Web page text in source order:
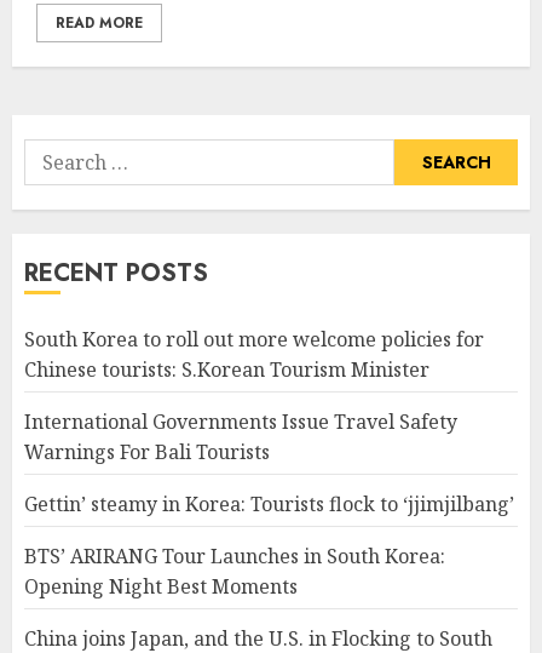
READ MORE
Search
for:
RECENT POSTS
South Korea to roll out more welcome policies for
Chinese tourists: S.Korean Tourism Minister
International Governments Issue Travel Safety
Warnings For Bali Tourists
Gettin’ steamy in Korea: Tourists flock to ‘jjimjilbang’
BTS’ ARIRANG Tour Launches in South Korea:
Opening Night Best Moments
China joins Japan, and the U.S. in Flocking to South